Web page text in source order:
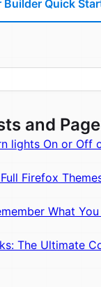
Builder Quick
and
lights On or Off
Firefox
What
The Ultimate